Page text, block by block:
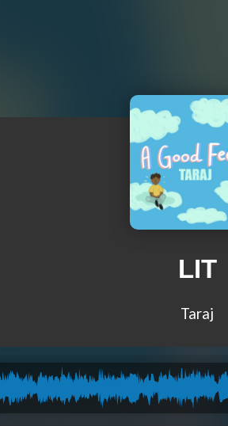
LIT
Taraj